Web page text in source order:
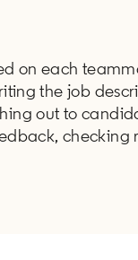
on each
the job
out to
checking